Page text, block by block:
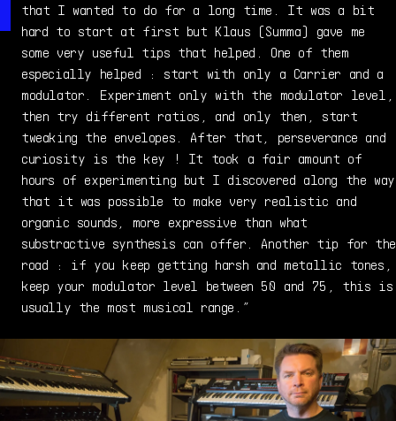
that I wanted to do for a long time. It was a bit
hard to start at first but Klaus (Summa) gave me
some very useful tips that helped. One of them
especially helped : start with only a Carrier and a
modulator. Experiment only with the modulator level,
then try different ratios, and only then, start
tweaking the envelopes. After that, perseverance and
curiosity is the key ! It took a fair amount of
hours of experimenting but I discovered along the way
that it was possible to make very realistic and
organic sounds, more expressive than what
substractive synthesis can offer. Another tip for the
road : if you keep getting harsh and metallic tones,
keep your modulator level between 50 and 75, this is
usually the most musical range.”